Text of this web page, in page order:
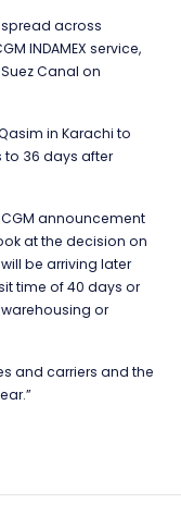
across
INDAMEX service,
Canal on
in Karachi to
to 36 days after
CGM announcement
at the decision on
be arriving later
time of 40 days or
or
and carriers and the